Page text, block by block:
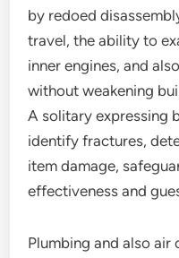
by redoed
travel, the ability to
inner engines, and
without weakening
A solitary expressing
identify fractures,
item damage,
effectiveness and
Plumbing and also